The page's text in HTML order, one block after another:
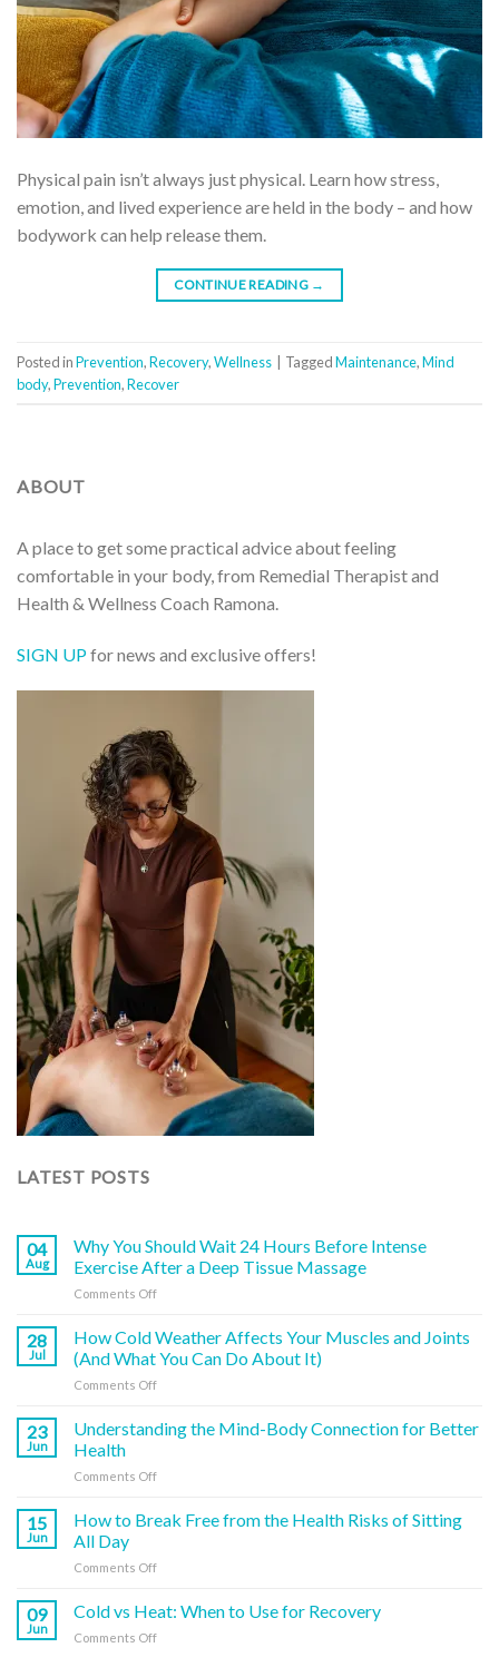
Physical pain isn’t always just physical. Learn how stress,
emotion, and lived experience are held in the body – and how
bodywork can help release them.
CONTINUE READING →
Posted inPrevention,Recovery,Wellness TaggedMaintenance,Mind
body,Prevention,Recover
ABOUT
A place to get some practical advice about feeling
comfortable in your body, from Remedial Therapist and
Health & Wellness Coach Ramona.
SIGN UPfor news and exclusive offers!
LATEST POSTS
04
Aug
Why You Should Wait 24 Hours Before Intense
Exercise After a Deep Tissue Massage
Comments Offon
You
Should
Wait
24
Before
Intense
Deep
28
Jul
How Cold Weather Affects Your Muscles and Joints
(And What You Can Do About It)
Comments Offon
Cold
Weather
Your
and
Can
23
Jun
Understanding the Mind-Body Connection for Better
Health
Comments Offon
the
Mind-
Connection
Better
15
Jun
How to Break Free from the Health Risks of Sitting
All Day
Comments Offon
Break
Free
09
Jun
Cold vs Heat: When to Use for Recovery
Comments Offon